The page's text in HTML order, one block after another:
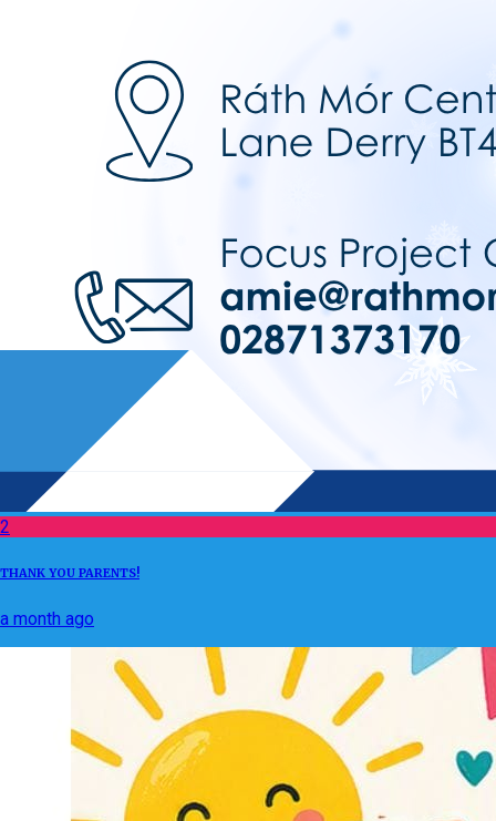
2
THANK YOU PARENTS!
a month ago